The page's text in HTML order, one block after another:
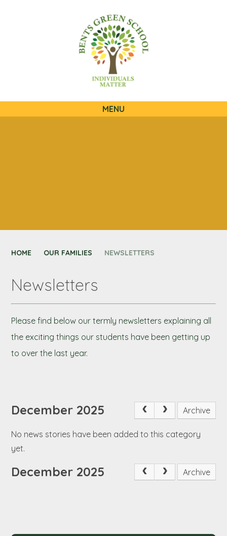
MENU
CONTACT US
NEXUS MAT
QUICKLINKS
HOME OUR FAMILIES NEWSLETTERS
Newsletters
Please find below our termly newsletters explaining all
the exciting things our students have been getting up
to over the last year.
December 2025 Archive
No news stories have been added to this category
yet.
December 2025 Archive